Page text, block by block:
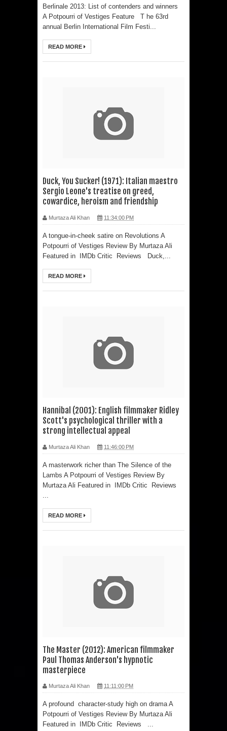
Emmy-nominated filmmaker Tirlok
Malik
Shaji N. Karun: The Master Cinematic
Polish Institute and India International
Centre Film Club Present a
Bharti Singh Opens Up About Gola
Receiving Love from Fans and
Paparazzi
Sunny Deol And Akshaye Khanna’s
Unveiled
PH Bingo Revolution: Bringing
New Level
Berlinale 2013: List of contenders and winners
A Potpourri of Vestiges Feature T he 63rd
annual Berlin International Film Festi...
READ MORE
Duck, You Sucker! (1971): Italian maestro
Sergio Leone's treatise on greed,
cowardice, heroism and friendship
Murtaza Ali Khan 11:34:00 PM
A tongue-in-cheek satire on Revolutions A
Potpourri of Vestiges Review By Murtaza Ali
Featured in IMDb Critic Reviews Duck,...
READ MORE
Hannibal (2001): English filmmaker Ridley
Scott's psychological thriller with a
strong intellectual appeal
Murtaza Ali Khan 11:46:00 PM
A masterwork richer than The Silence of the
Lambs A Potpourri of Vestiges Review By
Murtaza Ali Featured in IMDb Critic Reviews
READ MORE
The Master (2012): American filmmaker
Paul Thomas Anderson's hypnotic
masterpiece
Murtaza Ali Khan 11:11:00 PM
A profound character-study high on drama A
Potpourri of Vestiges Review By Murtaza Ali
Featured in IMDb Critic Reviews ...